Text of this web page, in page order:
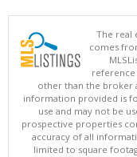
The real
comes
reference
other than the broker
information provided is
use and may not be
prospective properties
accuracy of all
limited to square